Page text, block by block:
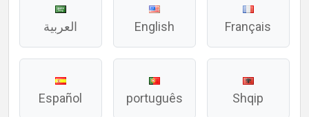
العربية English Français
Español português Shqip